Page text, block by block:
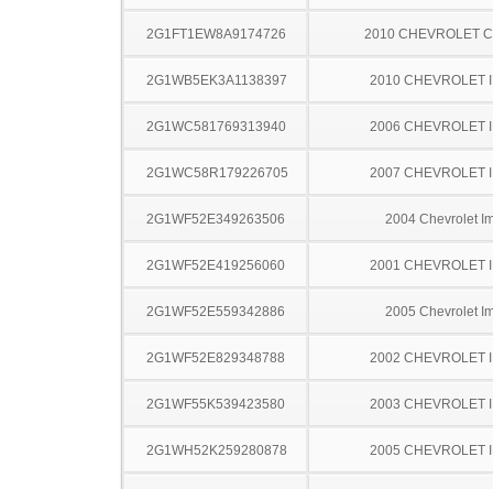
2G1FT1EW8A9174726 2010 CHEVROLET
2G1WB5EK3A1138397 2010 CHEVROLET
2G1WC581769313940 2006 CHEVROLET
2G1WC58R179226705 2007 CHEVROLET
2G1WF52E349263506 2004 Chevrolet
2G1WF52E419256060 2001 CHEVROLET
2G1WF52E559342886 2005 Chevrolet
2G1WF52E829348788 2002 CHEVROLET
2G1WF55K539423580 2003 CHEVROLET
2G1WH52K259280878 2005 CHEVROLET